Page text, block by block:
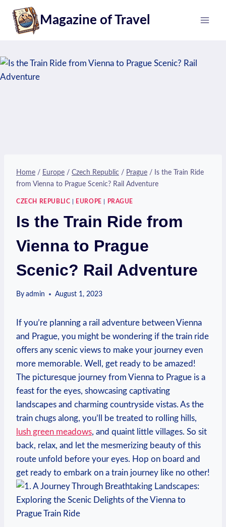
content
Magazine of Travel
Home / Europe / Czech Republic / Prague / Is the Train Ride
from Vienna to Prague Scenic? Rail Adventure
CZECH REPUBLIC EUROPE PRAGUE
Is the Train Ride from
Vienna to Prague
Scenic? Rail Adventure
By admin August 1, 2023
If you’re planning a rail adventure between Vienna
and Prague, you might be wondering if the train ride
offers any scenic views to make your journey even
more memorable. Well, get ready to be amazed!
The picturesque journey from Vienna to Prague is a
feast for the eyes, showcasing captivating
landscapes and charming countryside vistas. As the
train chugs along, you’ll be treated to rolling hills,
lush green meadows, and quaint little villages. So sit
back, relax, and let the mesmerizing beauty of this
route unfold before your eyes. Hop on board and
get ready to embark on a train journey like no other!